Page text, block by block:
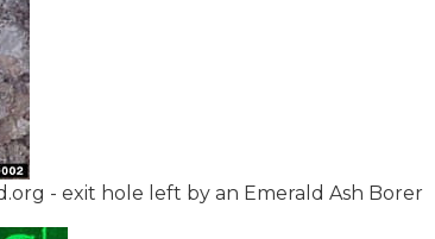
- exit hole left by an Emerald Ash Borer